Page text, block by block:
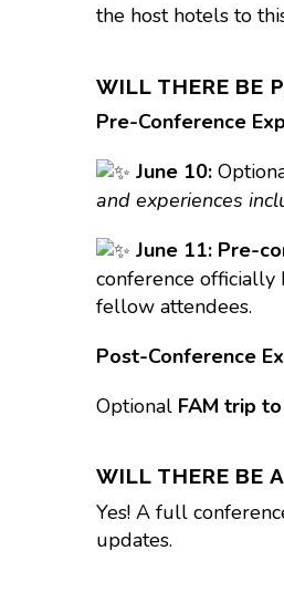
the host hotels to
WILL THERE BE
Pre-Conference
June 10:
and experiences
June 11: Pre-
conference officially
fellow attendees.
Post-Conference
Optional FAM trip
WILL THERE BE
Yes! A full
updates.